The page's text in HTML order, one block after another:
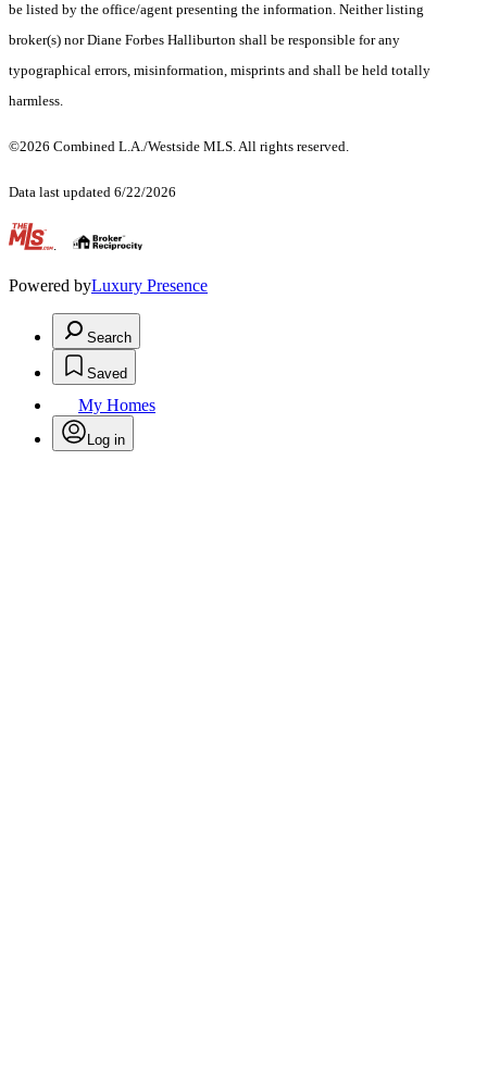
be listed by the office/agent presenting the information. Neither listing
broker(s) nor Diane Forbes Halliburton shall be responsible for any
typographical errors, misinformation, misprints and shall be held totally
harmless.
©2026 Combined L.A./Westside MLS. All rights reserved.
Data last updated 6/22/2026
.
Powered byLuxury Presence
Search
Saved
My Homes
Log in